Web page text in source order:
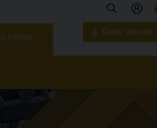
Design
Demo Version